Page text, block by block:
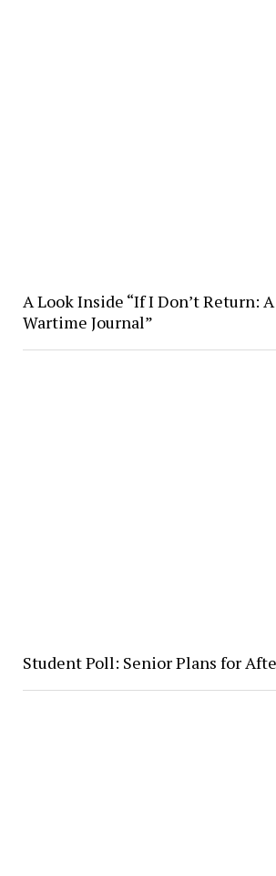
A Look Inside “If I Don’t Return: A
Wartime Journal”
Student Poll: Senior Plans for